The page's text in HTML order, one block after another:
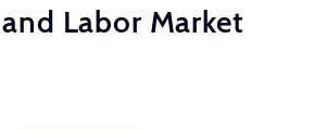
Labor Market